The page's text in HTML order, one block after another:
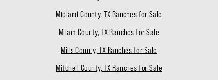
Midland County, TX Ranches for Sale
Milam County, TX Ranches for Sale
Mills County, TX Ranches for Sale
Mitchell County, TX Ranches for Sale